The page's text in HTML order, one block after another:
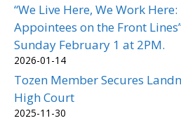
“We Live Here, We Work
Appointees on the Front
Sunday February 1 at 2PM.
2026-01-14
Tozen Member Secures
High Court
2025-11-30